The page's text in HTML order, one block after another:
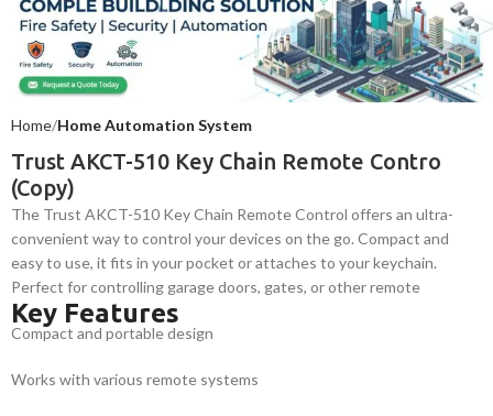
Home Home Automation System
Trust AKCT-510 Key Chain Remote Contro
(Copy)
The Trust AKCT-510 Key Chain Remote Control offers an ultra-
convenient way to control your devices on the go. Compact and
easy to use, it fits in your pocket or attaches to your keychain.
Perfect for controlling garage doors, gates, or other remote
systems, it provides a reliable solution for everyday needs.
Key Features
Compact and portable design
Works with various remote systems